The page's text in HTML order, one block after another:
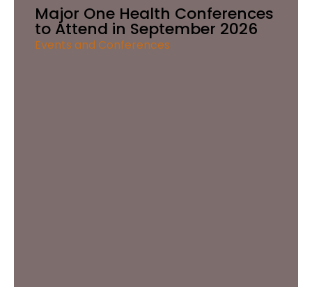
Major One Health Conferences
to Attend in September 2026
Events and Conferences